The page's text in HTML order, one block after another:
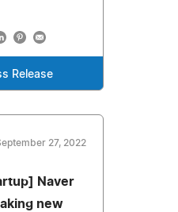
Release
27, 2022
Naver
new